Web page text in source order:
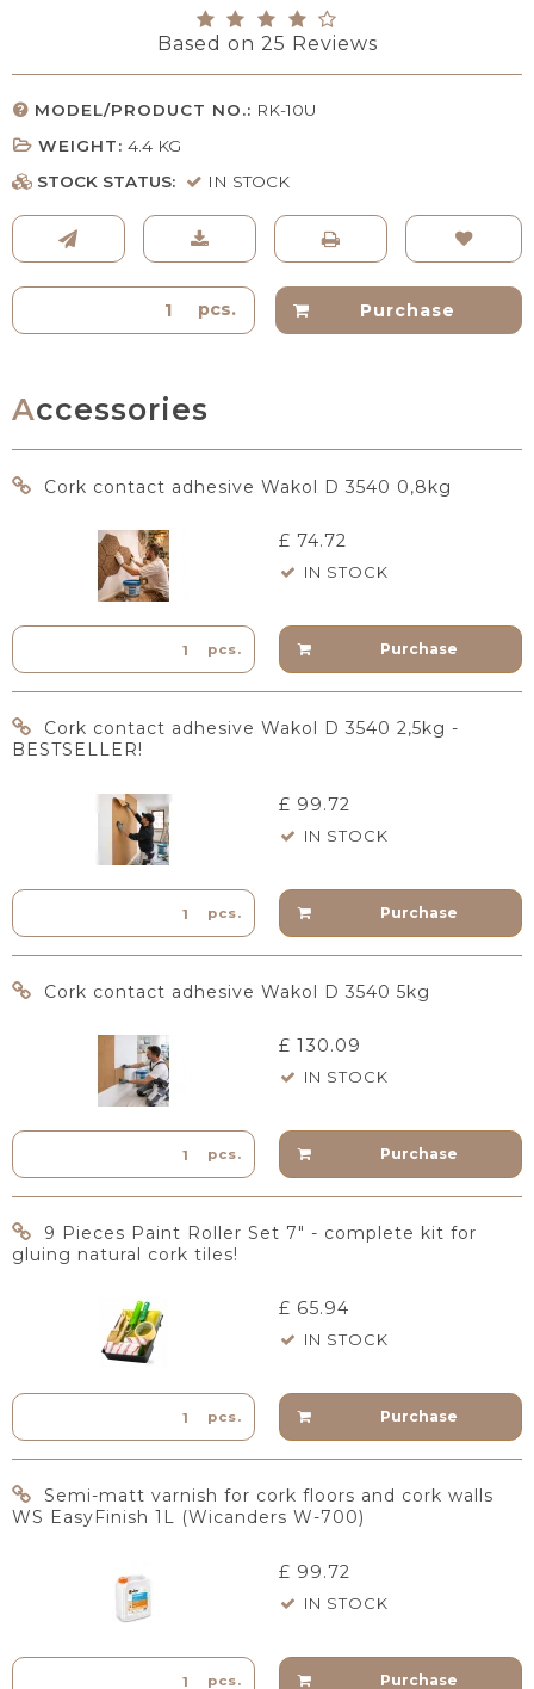
Based on 25 Reviews
MODEL/PRODUCT NO.: RK-10U
WEIGHT: 4.4 KG
STOCK STATUS:
IN STOCK
pcs. Purchase
Accessories
Cork contact adhesive Wakol D 3540 0,8kg
£ 74.72
IN STOCK
pcs. Purchase
Cork contact adhesive Wakol D 3540 2,5kg -
BESTSELLER!
£ 99.72
IN STOCK
pcs. Purchase
Cork contact adhesive Wakol D 3540 5kg
£ 130.09
IN STOCK
pcs. Purchase
9 Pieces Paint Roller Set 7" - complete kit for
gluing natural cork tiles!
£ 65.94
IN STOCK
pcs. Purchase
Semi-matt varnish for cork floors and cork walls
WS EasyFinish 1L (Wicanders W-700)
£ 99.72
IN STOCK
pcs. Purchase